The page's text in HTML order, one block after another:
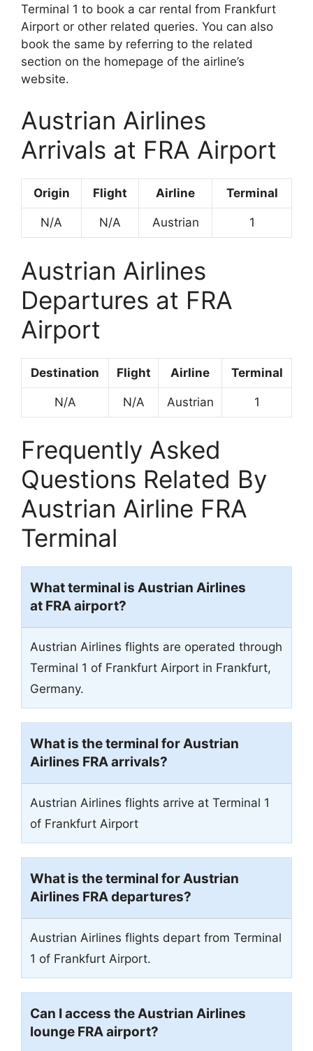
Terminal 1 to book a car rental from Frankfurt
Airport or other related queries. You can also
book the same by referring to the related
section on the homepage of the airline’s
website.
Austrian Airlines
Arrivals at FRA Airport
Origin Flight Airline Terminal
N/A N/A Austrian 1
Austrian Airlines
Departures at FRA
Airport
Destination Flight Airline Terminal
N/A N/A Austrian 1
Frequently Asked
Questions Related By
Austrian Airline FRA
Terminal
What terminal is Austrian Airlines
at FRA airport?
Austrian Airlines flights are operated through
Terminal 1 of Frankfurt Airport in Frankfurt,
Germany.
What is the terminal for Austrian
Airlines FRA arrivals?
Austrian Airlines flights arrive at Terminal 1
of Frankfurt Airport
What is the terminal for Austrian
Airlines FRA departures?
Austrian Airlines flights depart from Terminal
1 of Frankfurt Airport.
Can I access the Austrian Airlines
lounge FRA airport?